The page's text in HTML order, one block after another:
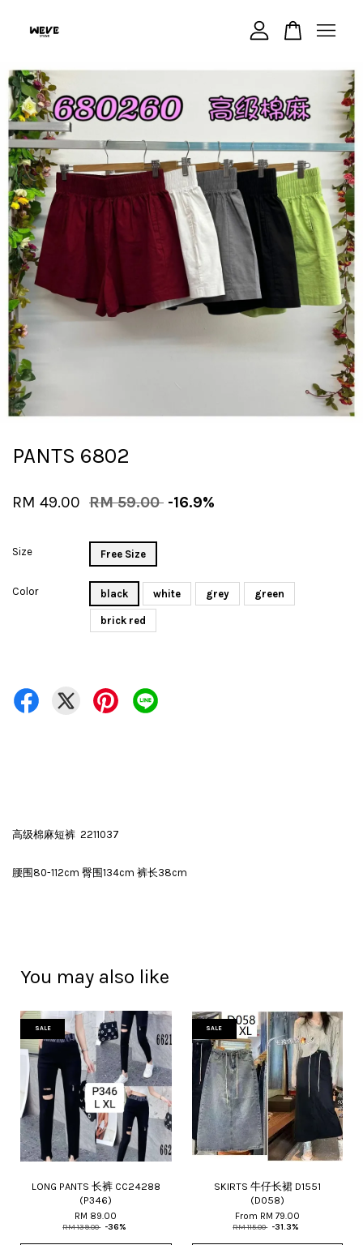
PANTS 6802
RM 49.00 RM 59.00 -16.9%
Size Free Size
Color black white grey green
brick red
高级棉麻短裤 2211037
腰围80-112cm 臀围134cm 裤长38cm
You may also like
SALE
LONG PANTS 长裤 CC24288
(P346)
RM 89.00
RM 139.00 -36%
SALE
SKIRTS 牛仔长裙 D1551
(D058)
From RM 79.00
RM 115.00 -31.3%
Your cart is currently empty.